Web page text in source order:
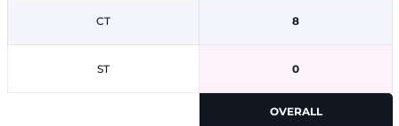
CT
ST
8
0
OVERALL